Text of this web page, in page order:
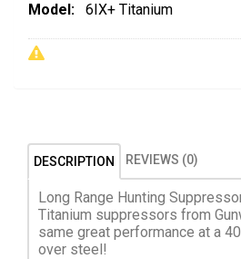
Model:
6IX+ Titanium
DESCRIPTION REVIEWS (0)
Long Range Hunting
Titanium suppressors from
same great performance at a
over steel!